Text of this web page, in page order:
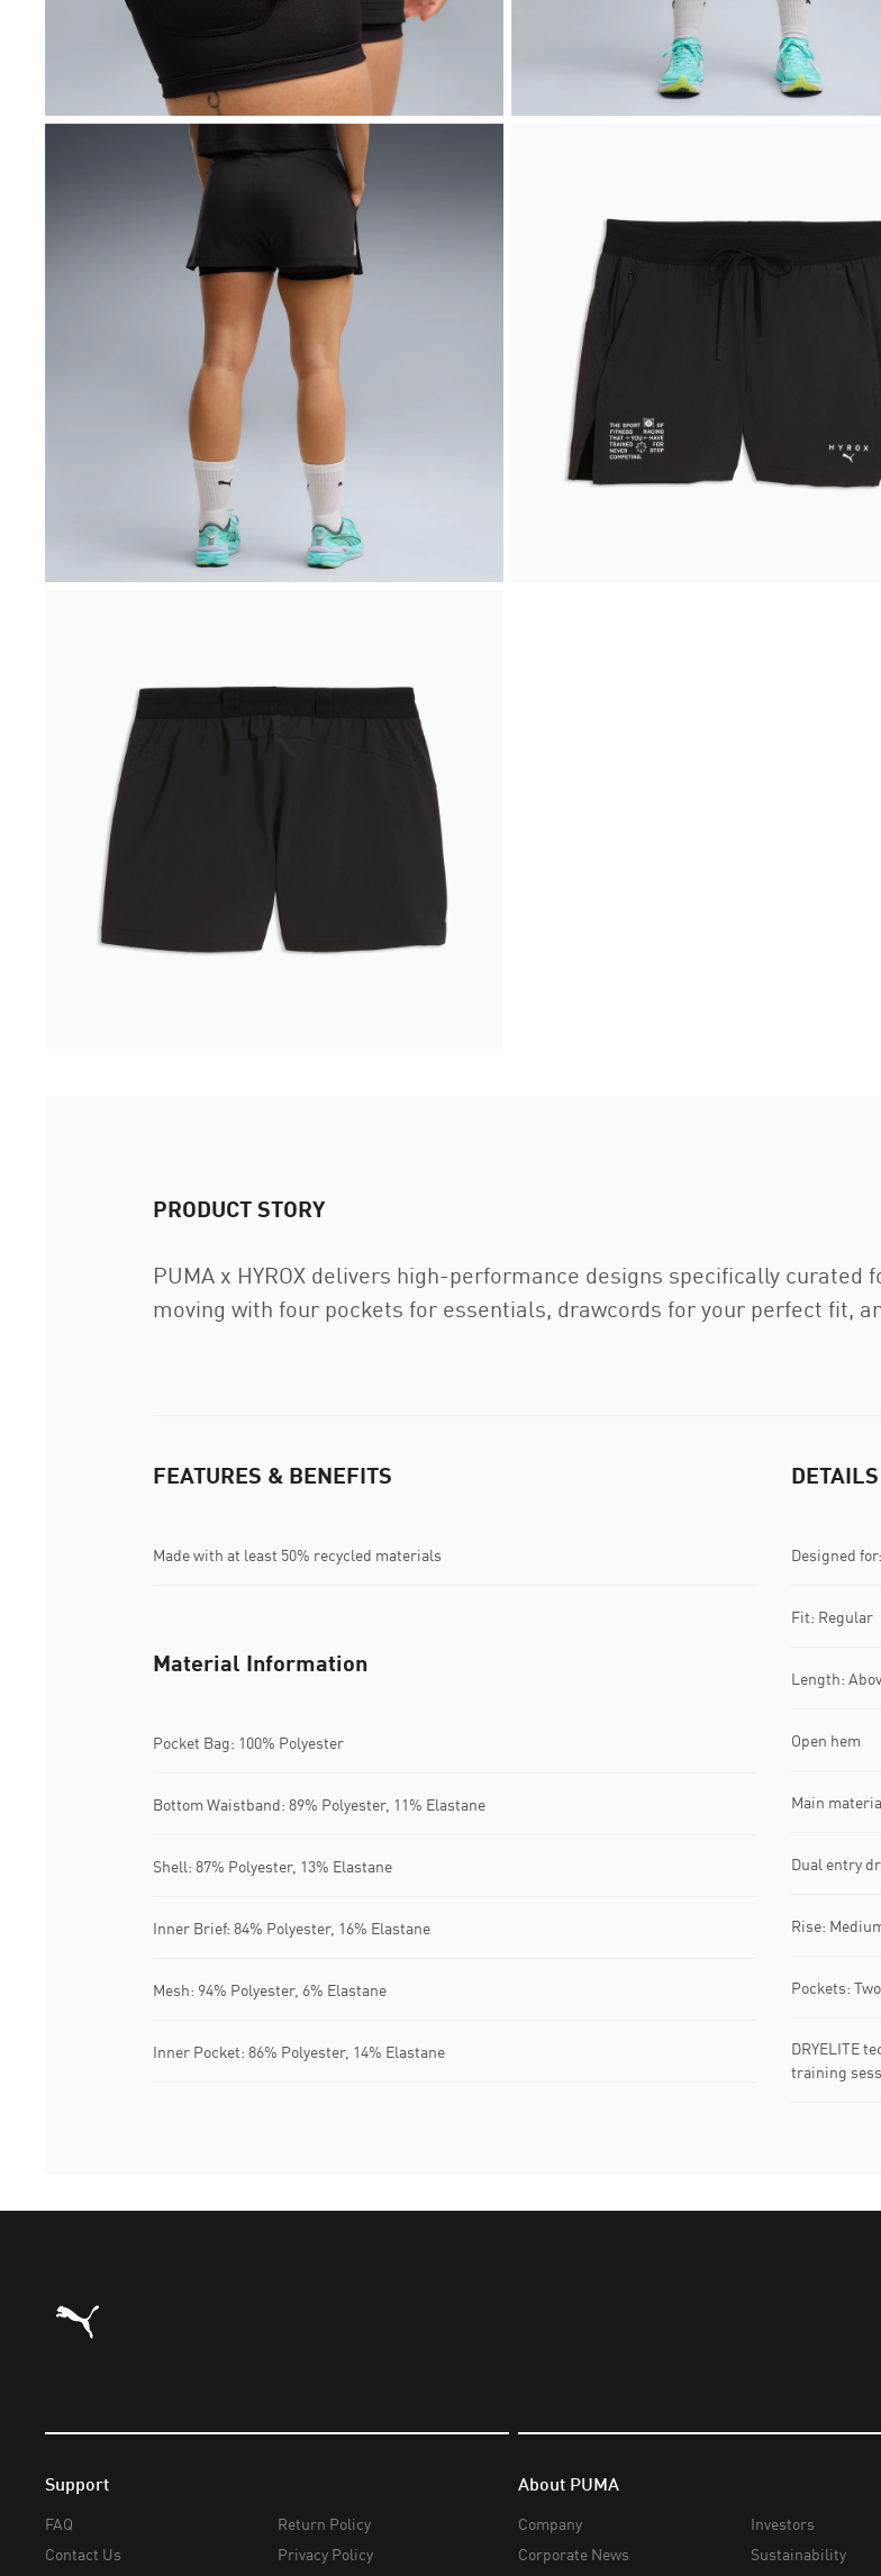
PRODUCT STORY
PUMA x HYROX delivers high-performance designs specifically
moving with four pockets for essentials, drawcords for your perfect fit,
FEATURES & BENEFITS
Made with at least 50% recycled materials
DETAILS
Designed
Fit: Regular
Length:
Open hem
Main
Dual entry
Rise:
Pockets:
DRYELITE
training
Material Information
Pocket Bag: 100% Polyester
Bottom Waistband: 89% Polyester, 11% Elastane
Shell: 87% Polyester, 13% Elastane
Inner Brief: 84% Polyester, 16% Elastane
Mesh: 94% Polyester, 6% Elastane
Inner Pocket: 86% Polyester, 14% Elastane
Puma Home
Support
FAQ
Contact Us
Return Policy
Privacy Policy
About PUMA
Company
Corporate News
Investors
Sustainability